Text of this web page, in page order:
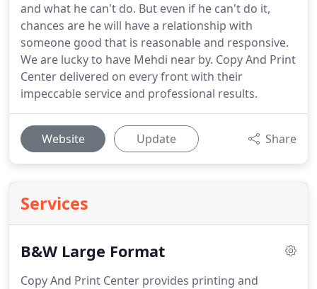
and what he can't do. But even if he can't do it,
chances are he will have a relationship with
someone good that is reasonable and responsive.
We are lucky to have Mehdi near by. Copy And Print
Center delivered on every front with their
impeccable service and professional results.
Website Update Share
Services
B&W Large Format
Copy And Print Center provides printing and